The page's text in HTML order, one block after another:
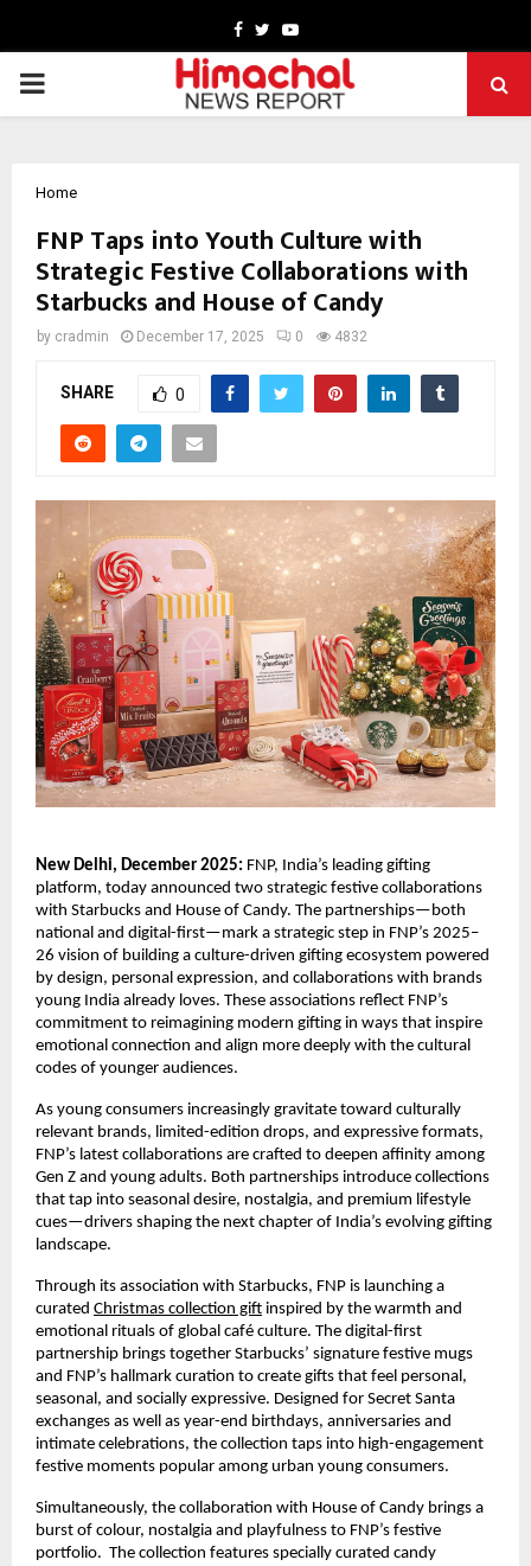
Facebook
TwitterYoutube
PRIMARY
Home
FNP Taps into Youth Culture with
Strategic Festive Collaborations with
Starbucks and House of Candy
by cradmin December 17, 2025 0 4832
SHARE 0
New Delhi, December 2025: FNP, India’s leading gifting
platform, today announced two strategic festive collaborations
with Starbucks and House of Candy. The partnerships—both
national and digital-first—mark a strategic step in FNP’s 2025–
26 vision of building a culture-driven gifting ecosystem powered
by design, personal expression, and collaborations with brands
young India already loves. These associations reflect FNP’s
commitment to reimagining modern gifting in ways that inspire
emotional connection and align more deeply with the cultural
codes of younger audiences.
As young consumers increasingly gravitate toward culturally
relevant brands, limited-edition drops, and expressive formats,
FNP’s latest collaborations are crafted to deepen affinity among
Gen Z and young adults. Both partnerships introduce collections
that tap into seasonal desire, nostalgia, and premium lifestyle
cues—drivers shaping the next chapter of India’s evolving gifting
landscape.
Through its association with Starbucks, FNP is launching a
curated Christmas collection gift inspired by the warmth and
emotional rituals of global café culture. The digital-first
partnership brings together Starbucks’ signature festive mugs
and FNP’s hallmark curation to create gifts that feel personal,
seasonal, and socially expressive. Designed for Secret Santa
exchanges as well as year-end birthdays, anniversaries and
intimate celebrations, the collection taps into high-engagement
festive moments popular among urban young consumers.
Simultaneously, the collaboration with House of Candy brings a
burst of colour, nostalgia and playfulness to FNP’s festive
portfolio. The collection features specially curated candy